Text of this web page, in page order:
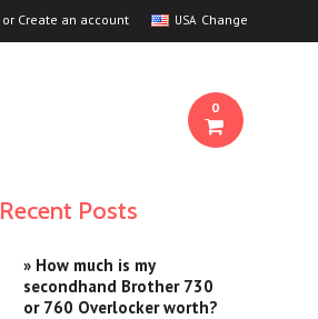
Change
USA
or Create an account
0
Recent Posts
» How much is my
secondhand Brother 730
or 760 Overlocker worth?